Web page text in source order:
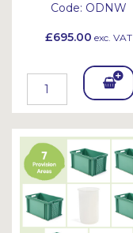
Code: ODNW
£695.00 exc. VAT
Add
To
et